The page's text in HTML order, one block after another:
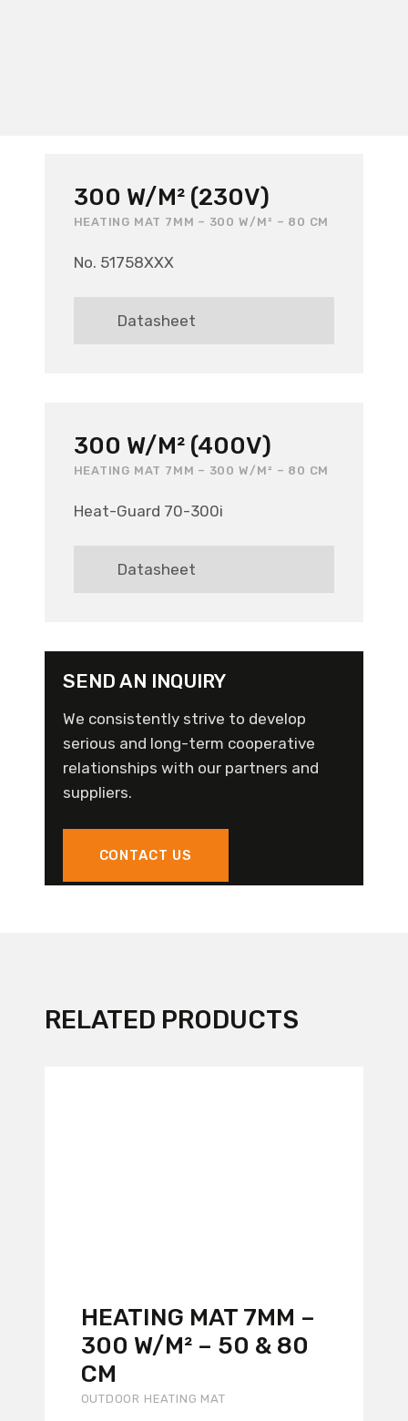
300 W/M² (230V)
HEATING MAT 7MM – 300 W/M² – 80 CM
No. 51758XXX
Datasheet
300 W/M² (400V)
HEATING MAT 7MM – 300 W/M² – 80 CM
Heat-Guard 70-300i
Datasheet
SEND AN INQUIRY
We consistently strive to develop
serious and long-term cooperative
relationships with our partners and
suppliers.
CONTACT US
RELATED PRODUCTS
HEATING MAT 7MM –
300 W/M² – 50 & 80
CM
OUTDOOR HEATING MAT